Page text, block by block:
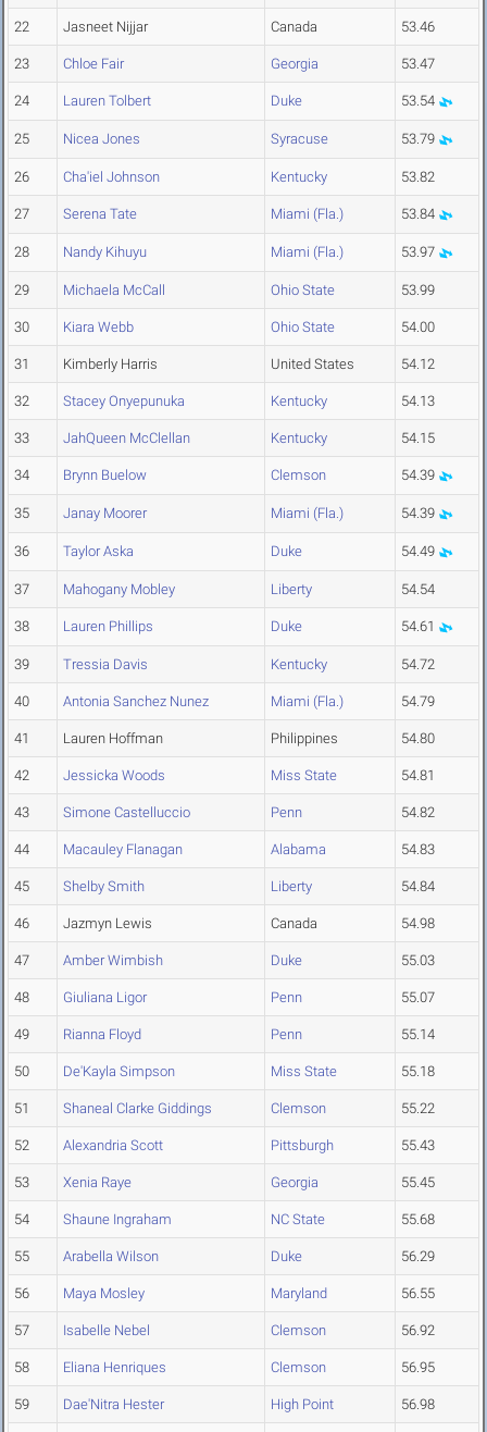
22 Jasneet Nijjar Canada 53.46
23 Chloe Fair Georgia 53.47
24 Lauren Tolbert Duke 53.54
25 Nicea Jones Syracuse 53.79
26 Cha'iel Johnson Kentucky 53.82
27 Serena Tate Miami (Fla.) 53.84
28 Nandy Kihuyu Miami (Fla.) 53.97
29 Michaela McCall Ohio State 53.99
30 Kiara Webb Ohio State 54.00
31 Kimberly Harris United States 54.12
32 Stacey Onyepunuka Kentucky 54.13
33 JahQueen McClellan Kentucky 54.15
34 Brynn Buelow Clemson 54.39
35 Janay Moorer Miami (Fla.) 54.39
36 Taylor Aska Duke 54.49
37 Mahogany Mobley Liberty 54.54
38 Lauren Phillips Duke 54.61
39 Tressia Davis Kentucky 54.72
40 Antonia Sanchez Nunez Miami (Fla.) 54.79
41 Lauren Hoffman Philippines 54.80
42 Jessicka Woods Miss State 54.81
43 Simone Castelluccio Penn 54.82
44 Macauley Flanagan Alabama 54.83
45 Shelby Smith Liberty 54.84
46 Jazmyn Lewis Canada 54.98
47 Amber Wimbish Duke 55.03
48 Giuliana Ligor Penn 55.07
49 Rianna Floyd Penn 55.14
50 De'Kayla Simpson Miss State 55.18
51 Shaneal Clarke Giddings Clemson 55.22
52 Alexandria Scott Pittsburgh 55.43
53 Xenia Raye Georgia 55.45
54 Shaune Ingraham NC State 55.68
55 Arabella Wilson Duke 56.29
56 Maya Mosley Maryland 56.55
57 Isabelle Nebel Clemson 56.92
58 Eliana Henriques Clemson 56.95
59 Dae'Nitra Hester High Point 56.98